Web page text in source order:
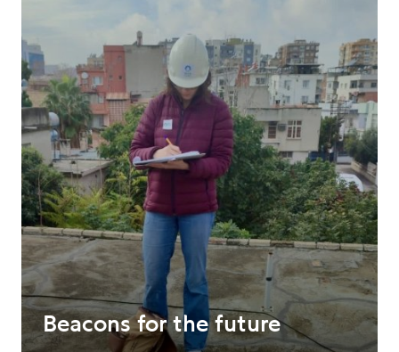
Beacons for the future